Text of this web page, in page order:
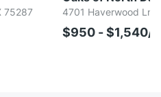
75287 4701 Haverwood Ln,
$950 - $1,540/